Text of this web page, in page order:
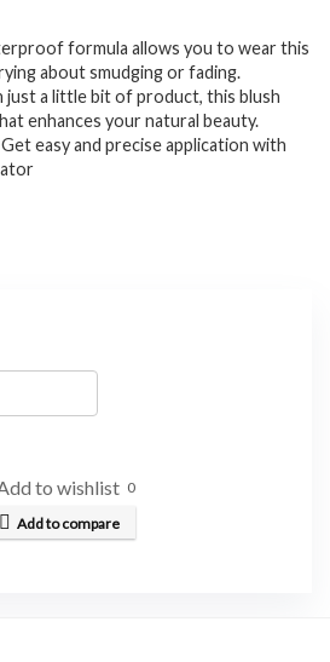
formula allows you to wear this
about smudging or fading.
just a little bit of product, this blush
enhances your natural beauty.
easy and precise application with
to wishlist 0
Add to compare